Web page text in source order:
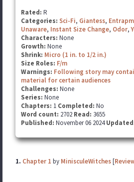
Rated: R
Categories: Sci-Fi, Giantess,
Unaware, Instant Size Change, Odor,
Characters: None
Growth: None
Shrink: Micro (1 in. to 1/2 in.)
Size Roles: F/m
Warnings: Following story may
material for certain audiences
Challenges: None
Series: None
Chapters: 1 Completed: No
Word count: 2702 Read: 3655
Published: November 06 2024
1. Chapter 1 by MinisculeWitches[